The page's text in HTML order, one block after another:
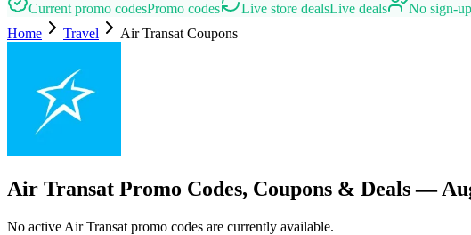
Current promo codesPromo codes Live store dealsLive deals No sign-
Home
Travel Air Transat Coupons
Air Transat Promo Codes, Coupons & Deals —
No active Air Transat promo codes are currently available.